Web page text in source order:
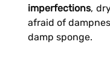
imperfections,
afraid of
damp sponge.